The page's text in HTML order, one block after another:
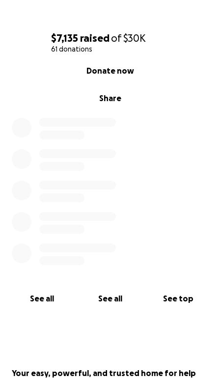
$7,135 raisedof$30K
61 donations
Share
Donate now
See all See all See top
Your easy, powerful, and trusted home for help